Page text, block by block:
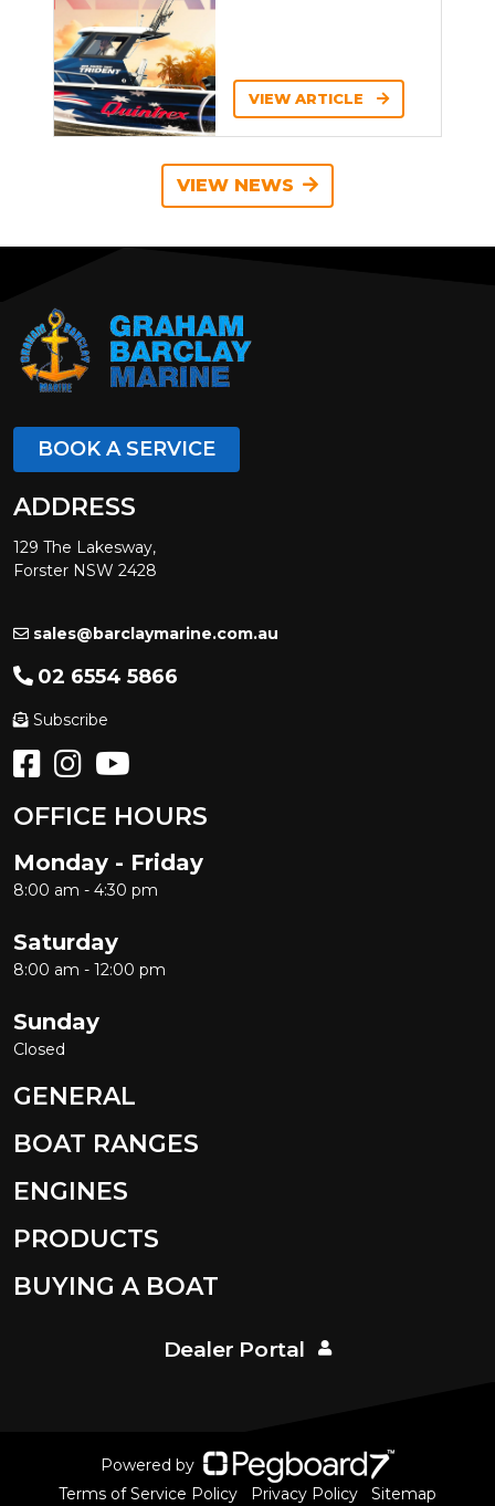
VIEW ARTICLE
VIEW NEWS
BOOK A SERVICE
ADDRESS
129 The Lakesway,
Forster NSW 2428
sales@barclaymarine.com.au
02 6554 5866
Subscribe
OFFICE HOURS
Monday - Friday
8:00 am - 4:30 pm
Saturday
8:00 am - 12:00 pm
Sunday
Closed
GENERAL
BOAT RANGES
ENGINES
PRODUCTS
BUYING A BOAT
Dealer Portal
Powered by
Terms of Service Policy
Privacy Policy Sitemap